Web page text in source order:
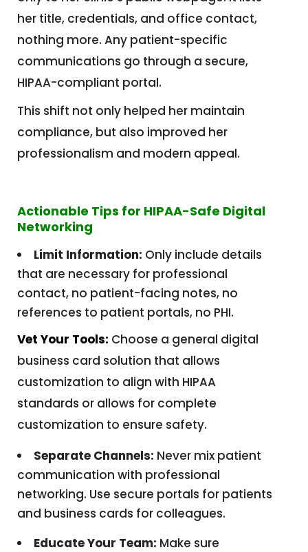
her title, credentials, and office contact,
nothing more. Any patient-specific
communications go through a secure,
HIPAA-compliant portal.
This shift not only helped her maintain
compliance, but also improved her
professionalism and modern appeal.
Actionable Tips for HIPAA-Safe Digital
Networking
Limit Information: Only include details
that are necessary for professional
contact, no patient-facing notes, no
references to patient portals, no PHI.
Vet Your Tools: Choose a general digital
business card solution that allows
customization to align with HIPAA
standards or allows for complete
customization to ensure safety.
Separate Channels: Never mix patient
communication with professional
networking. Use secure portals for patients
and business cards for colleagues.
Educate Your Team: Make sure